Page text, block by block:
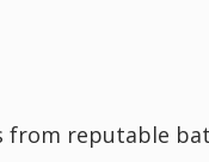
from reputable